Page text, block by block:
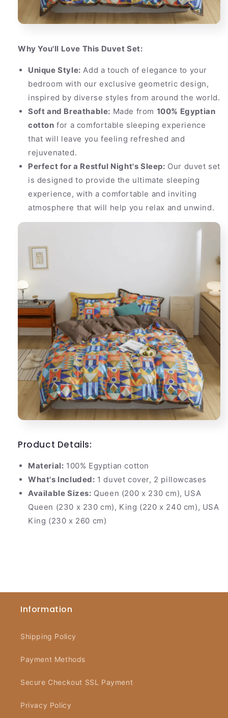
Why You'll Love This Duvet Set:
Unique Style: Add a touch of elegance to your
bedroom with our exclusive geometric design,
inspired by diverse styles from around the world.
Soft and Breathable: Made from 100% Egyptian
cotton for a comfortable sleeping experience
that will leave you feeling refreshed and
rejuvenated.
Perfect for a Restful Night's Sleep: Our duvet set
is designed to provide the ultimate sleeping
experience, with a comfortable and inviting
atmosphere that will help you relax and unwind.
Product Details:
Material: 100% Egyptian cotton
What's Included: 1 duvet cover, 2 pillowcases
Available Sizes: Queen (200 x 230 cm), USA
Queen (230 x 230 cm), King (220 x 240 cm), USA
King (230 x 260 cm)
Information
Shipping Policy
Payment Methods
Secure Checkout SSL Payment
Privacy Policy